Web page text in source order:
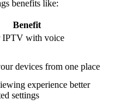
benefits like:
Benefit
IPTV with voice
devices from one place
experience better
settings